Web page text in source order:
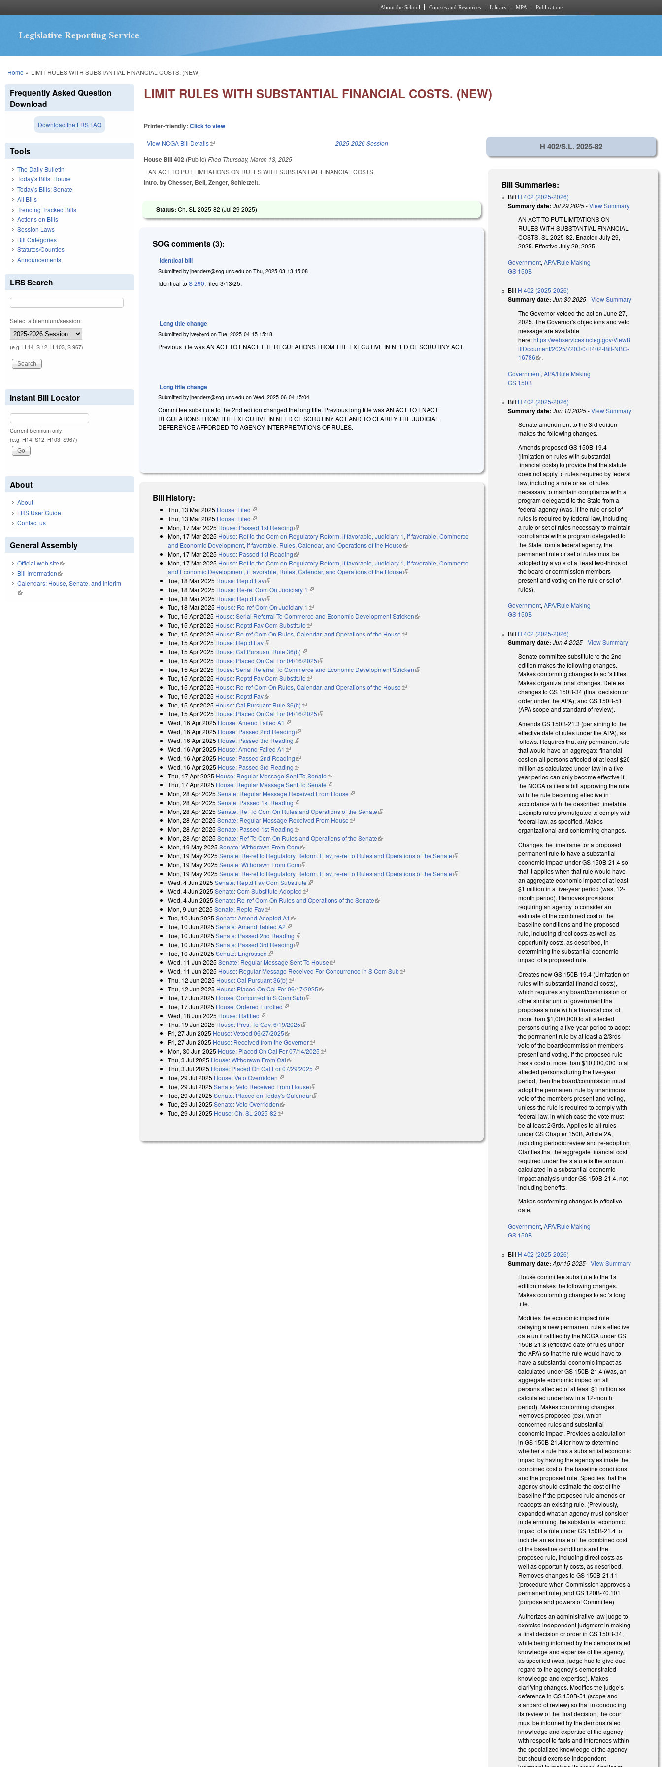
About the School Courses and Resources Library MPA Publications
Legislative Reporting Service
You are here
Home » LIMIT RULES WITH SUBSTANTIAL FINANCIAL COSTS. (NEW)
LIMIT RULES WITH SUBSTANTIAL FINANCIAL COSTS. (NEW)
Printer-friendly:Click to view
View NCGA Bill Details(link is external) 2025-2026 Session
House Bill 402 (Public)Filed Thursday, March 13, 2025
AN ACT TO PUT LIMITATIONS ON RULES WITH SUBSTANTIAL FINANCIAL COSTS.
Intro. by Chesser, Bell, Zenger, Schietzelt.
Status:Ch. SL 2025-82 (Jul 29 2025)
SOG comments (3):
Identical bill
Submitted byjhenders@sog.unc.edu onThu, 2025-03-13 15:08
Identical toS 290, filed 3/13/25.
Long title change
Submitted byiveybyrd onTue, 2025-04-15 15:18
Previous title was AN ACT TO ENACT THE REGULATIONS FROM THE EXECUTIVE IN NEED OF SCRUTINY ACT.
Long title change
Submitted byjhenders@sog.unc.edu onWed, 2025-06-04 15:04
Committee substitute to the 2nd edition changed the long title. Previous long title was AN ACT TO ENACT
REGULATIONS FROM THE EXECUTIVE IN NEED OF SCRUTINY ACT AND TO CLARIFY THE JUDICIAL
DEFERENCE AFFORDED TO AGENCY INTERPRETATIONS OF RULES.
Bill History:
Thu, 13 Mar 2025 House: Filed(link is external)
Thu, 13 Mar 2025 House: Filed(link is external)
Mon, 17 Mar 2025 House: Passed 1st Reading(link is external)
Mon, 17 Mar 2025 House: Ref to the Com on Regulatory Reform, if favorable, Judiciary 1, if favorable, Commerce
and Economic Development, if favorable, Rules, Calendar, and Operations of the House(link is external)
Mon, 17 Mar 2025 House: Passed 1st Reading(link is external)
Mon, 17 Mar 2025 House: Ref to the Com on Regulatory Reform, if favorable, Judiciary 1, if favorable, Commerce
and Economic Development, if favorable, Rules, Calendar, and Operations of the House(link is external)
Tue, 18 Mar 2025 House: Reptd Fav(link is external)
Tue, 18 Mar 2025 House: Re-ref Com On Judiciary 1 (link is external)
Tue, 18 Mar 2025 House: Reptd Fav(link is external)
Tue, 18 Mar 2025 House: Re-ref Com On Judiciary 1 (link is external)
Tue, 15 Apr 2025 House: Serial Referral To Commerce and Economic Development Stricken(link is external)
Tue, 15 Apr 2025 House: Reptd Fav Com Substitute(link is external)
Tue, 15 Apr 2025 House: Re-ref Com On Rules, Calendar, and Operations of the House(link is external)
Tue, 15 Apr 2025 House: Reptd Fav(link is external)
Tue, 15 Apr 2025 House: Cal Pursuant Rule 36(b)(link is external)
Tue, 15 Apr 2025 House: Placed On Cal For 04/16/2025(link is external)
Tue, 15 Apr 2025 House: Serial Referral To Commerce and Economic Development Stricken(link is external)
Tue, 15 Apr 2025 House: Reptd Fav Com Substitute(link is external)
Tue, 15 Apr 2025 House: Re-ref Com On Rules, Calendar, and Operations of the House(link is external)
Tue, 15 Apr 2025 House: Reptd Fav(link is external)
Tue, 15 Apr 2025 House: Cal Pursuant Rule 36(b)(link is external)
Tue, 15 Apr 2025 House: Placed On Cal For 04/16/2025(link is external)
Wed, 16 Apr 2025 House: Amend Failed A1 (link is external)
Wed, 16 Apr 2025 House: Passed 2nd Reading(link is external)
Wed, 16 Apr 2025 House: Passed 3rd Reading(link is external)
Wed, 16 Apr 2025 House: Amend Failed A1 (link is external)
Wed, 16 Apr 2025 House: Passed 2nd Reading(link is external)
Wed, 16 Apr 2025 House: Passed 3rd Reading(link is external)
Thu, 17 Apr 2025 House: Regular Message Sent To Senate(link is external)
Thu, 17 Apr 2025 House: Regular Message Sent To Senate(link is external)
Mon, 28 Apr 2025 Senate: Regular Message Received From House(link is external)
Mon, 28 Apr 2025 Senate: Passed 1st Reading(link is external)
Mon, 28 Apr 2025 Senate: Ref To Com On Rules and Operations of the Senate(link is external)
Mon, 28 Apr 2025 Senate: Regular Message Received From House(link is external)
Mon, 28 Apr 2025 Senate: Passed 1st Reading(link is external)
Mon, 28 Apr 2025 Senate: Ref To Com On Rules and Operations of the Senate(link is external)
Mon, 19 May 2025 Senate: Withdrawn From Com(link is external)
Mon, 19 May 2025 Senate: Re-ref to Regulatory Reform. If fav, re-ref to Rules and Operations of the Senate(link is
Mon, 19 May 2025 Senate: Withdrawn From Com(link is external)
Mon, 19 May 2025 Senate: Re-ref to Regulatory Reform. If fav, re-ref to Rules and Operations of the Senate(link is
Wed, 4 Jun 2025 Senate: Reptd Fav Com Substitute(link is external)
Wed, 4 Jun 2025 Senate: Com Substitute Adopted(link is external)
Wed, 4 Jun 2025 Senate: Re-ref Com On Rules and Operations of the Senate(link is external)
Mon, 9 Jun 2025 Senate: Reptd Fav(link is external)
Tue, 10 Jun 2025 Senate: Amend Adopted A1 (link is external)
Tue, 10 Jun 2025 Senate: Amend Tabled A2(link is external)
Tue, 10 Jun 2025 Senate: Passed 2nd Reading(link is external)
Tue, 10 Jun 2025 Senate: Passed 3rd Reading(link is external)
Tue, 10 Jun 2025 Senate: Engrossed(link is external)
Wed, 11 Jun 2025 Senate: Regular Message Sent To House(link is external)
Wed, 11 Jun 2025 House: Regular Message Received For Concurrence in S Com Sub(link is external)
Thu, 12 Jun 2025 House: Cal Pursuant 36(b)(link is external)
Thu, 12 Jun 2025 House: Placed On Cal For 06/17/2025(link is external)
Tue, 17 Jun 2025 House: Concurred In S Com Sub(link is external)
Tue, 17 Jun 2025 House: Ordered Enrolled(link is external)
Wed, 18 Jun 2025 House: Ratified(link is external)
Thu, 19 Jun 2025 House: Pres. To Gov. 6/19/2025(link is external)
Fri, 27 Jun 2025 House: Vetoed 06/27/2025(link is external)
Fri, 27 Jun 2025 House: Received from the Governor(link is external)
Mon, 30 Jun 2025 House: Placed On Cal For 07/14/2025(link is external)
Thu, 3 Jul 2025 House: Withdrawn From Cal(link is external)
Thu, 3 Jul 2025 House: Placed On Cal For 07/29/2025(link is external)
Tue, 29 Jul 2025 House: Veto Overridden(link is external)
Tue, 29 Jul 2025 Senate: Veto Received From House(link is external)
Tue, 29 Jul 2025 Senate: Placed on Today's Calendar(link is external)
Tue, 29 Jul 2025 Senate: Veto Overridden(link is external)
Tue, 29 Jul 2025 House: Ch. SL 2025-82(link is external)
H 402/S.L. 2025-82
Bill Summaries:
Bill H 402 (2025-2026)
Summary date: Jul 29 2025-View Summary
AN ACT TO PUT LIMITATIONS ON
RULES WITH SUBSTANTIAL FINANCIAL
COSTS. SL 2025-82. Enacted July 29,
2025. Effective July 29, 2025.
Government,APA/Rule Making
GS 150B
Bill H 402 (2025-2026)
Summary date: Jun 30 2025-View Summary
The Governor vetoed the act on June 27,
2025. The Governor's objections and veto
message are available
here:https://webservices.ncleg.gov/ViewB
illDocument/2025/7203/0/H402-Bill-NBC-
16786(link is external)
.
Government,APA/Rule Making
GS 150B
Bill H 402 (2025-2026)
Summary date: Jun 10 2025-View Summary
Senate amendment to the 3rd edition
makes the following changes.
Amends proposed GS 150B-19.4
(limitation on rules with substantial
financial costs) to provide that the statute
does not apply to rules required by federal
law, including a rule or set of rules
necessary to maintain compliance with a
program delegated to the State from a
federal agency (was, if the rule or set of
rules is required by federal law, including
a rule or set of rules necessary to maintain
compliance with a program delegated to
the State from a federal agency, the
permanent rule or set of rules must be
adopted by a vote of at least two-thirds of
the board or commission members
present and voting on the rule or set of
rules).
Government,APA/Rule Making
GS 150B
Bill H 402 (2025-2026)
Summary date: Jun 4 2025-View Summary
Senate committee substitute to the 2nd
edition makes the following changes.
Makes conforming changes to act’s titles.
Makes organizational changes. Deletes
changes to GS 150B-34 (final decision or
order under the APA); and GS 150B-51
(APA scope and standard of review).
Amends GS 150B-21.3 (pertaining to the
effective date of rules under the APA), as
follows. Requires that any permanent rule
that would have an aggregate financial
cost on all persons affected of at least $20
million as calculated under law in a five-
year period can only become effective if
the NCGA ratifies a bill approving the rule
with the rule becoming effective in
accordance with the described timetable.
Exempts rules promulgated to comply with
federal law, as specified. Makes
organizational and conforming changes.
Changes the timeframe for a proposed
permanent rule to have a substantial
economic impact under GS 150B-21.4 so
that it applies when that rule would have
an aggregate economic impact of at least
$1 million in a five-year period (was, 12-
month period). Removes provisions
requiring an agency to consider an
estimate of the combined cost of the
baseline conditions and the proposed
rule, including direct costs as well as
opportunity costs, as described, in
determining the substantial economic
impact of a proposed rule.
Creates new GS 150B-19.4 (Limitation on
rules with substantial financial costs),
which requires any board/commission or
other similar unit of government that
proposes a rule with a financial cost of
more than $1,000,000 to all affected
persons during a five-year period to adopt
the permanent rule by at least a 2/3rds
vote of the board/commission members
present and voting. If the proposed rule
has a cost of more than $10,000,000 to all
affected persons during the five-year
period, then the board/commission must
adopt the permanent rule by unanimous
vote of the members present and voting,
unless the rule is required to comply with
federal law, in which case the vote must
be at least 2/3rds. Applies to all rules
under GS Chapter 150B, Article 2A,
including periodic review and re-adoption.
Clarifies that the aggregate financial cost
required under the statute is the amount
calculated in a substantial economic
impact analysis under GS 150B-21.4, not
including benefits.
Makes conforming changes to effective
date.
Government,APA/Rule Making
GS 150B
Bill H 402 (2025-2026)
Summary date: Apr 15 2025-View Summary
House committee substitute to the 1st
edition makes the following changes.
Makes conforming changes to act’s long
title.
Modifies the economic impact rule
delaying a new permanent rule’s effective
date until ratified by the NCGA under GS
150B-21.3 (effective date of rules under
the APA) so that the rule would have to
have a substantial economic impact as
calculated under GS 150B-21.4 (was, an
aggregate economic impact on all
persons affected of at least $1 million as
calculated under law in a 12-month
period). Makes conforming changes.
Removes proposed (b3), which
concerned rules and substantial
economic impact. Provides a calculation
in GS 150B-21.4 for how to determine
whether a rule has a substantial economic
impact by having the agency estimate the
combined cost of the baseline conditions
and the proposed rule. Specifies that the
agency should estimate the cost of the
baseline if the proposed rule amends or
readopts an existing rule. (Previously,
expanded what an agency must consider
in determining the substantial economic
impact of a rule under GS 150B-21.4 to
include an estimate of the combined cost
of the baseline conditions and the
proposed rule, including direct costs as
well as opportunity costs, as described.
Removes changes to GS 150B-21.11
(procedure when Commission approves a
permanent rule), and GS 120B-70.101
(purpose and powers of Committee)
Authorizes an administrative law judge to
exercise independent judgment in making
a final decision or order in GS 150B-34,
while being informed by the demonstrated
knowledge and expertise of the agency,
as specified (was, judge had to give due
regard to the agency’s demonstrated
knowledge and expertise). Makes
clarifying changes. Modifies the judge’s
deference in GS 150B-51 (scope and
standard of review) so that in conducting
its review of the final decision, the court
must be informed by the demonstrated
knowledge and expertise of the agency
with respect to facts and inferences within
the specialized knowledge of the agency
but should exercise independent
Frequently Asked Question
Download
Download the LRS FAQ
Tools
The Daily Bulletin
Today's Bills: House
Today's Bills: Senate
All Bills
Trending Tracked Bills
Actions on Bills
Session Laws
Bill Categories
Statutes/Counties
Announcements
LRS Search
Select a biennium/session:
(e.g. H 14, S 12, H 103, S 967)
Instant Bill Locator
Current biennium only.
(e.g. H14, S12, H103, S967)
About
About
LRS User Guide
Contact us
General Assembly
Official web site(link is external)
Bill Information(link is external)
Calendars: House, Senate, and Interim
(link is external)